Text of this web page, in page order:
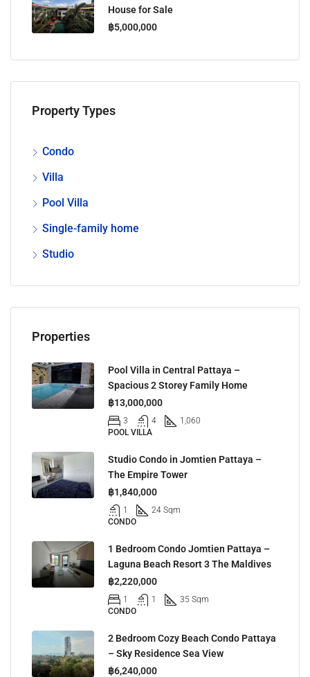
House for Sale
฿5,000,000
Property Types
Condo
Villa
Pool Villa
Single-family home
Studio
Properties
Pool Villa in Central Pattaya –
Spacious 2 Storey Family Home
฿13,000,000
3 4
1,060
POOL VILLA
Studio Condo in Jomtien Pattaya –
The Empire Tower
฿1,840,000
1
24 Sqm
CONDO
1 Bedroom Condo Jomtien Pattaya –
Laguna Beach Resort 3 The Maldives
฿2,220,000
1 1
35 Sqm
CONDO
2 Bedroom Cozy Beach Condo Pattaya
– Sky Residence Sea View
฿6,240,000